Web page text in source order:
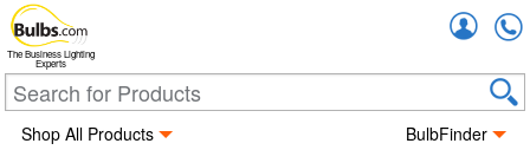
The Business Lighting
Experts
Shop All Products BulbFinder